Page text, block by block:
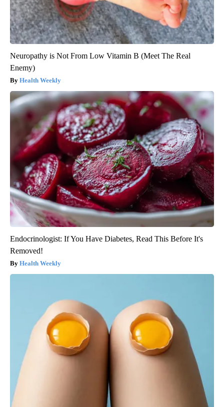
Neuropathy is Not From Low Vitamin B (Meet The Real
Enemy)
Health Weekly
Endocrinologist: If You Have Diabetes, Read This Before It's
Removed!
Health Weekly